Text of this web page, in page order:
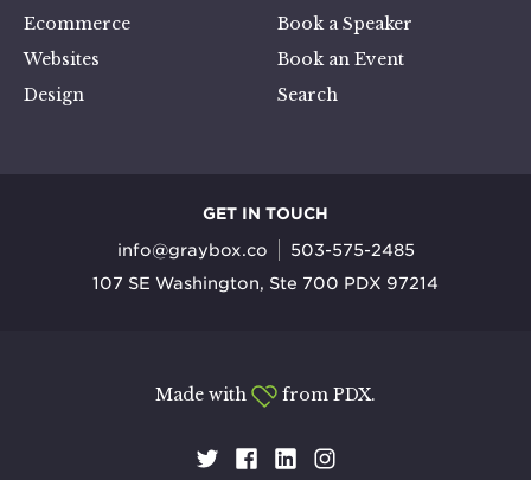
Ecommerce
Websites
Design
Book a Speaker
Book an Event
Search
GET IN TOUCH
info@graybox.co
503-575-2485
107 SE Washington, Ste 700 PDX 97214
Made with from PDX.